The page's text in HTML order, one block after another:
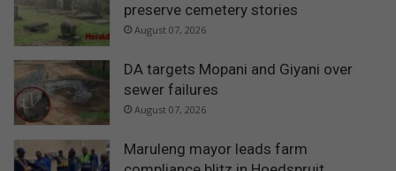
preserve cemetery stories
August 07, 2026
DA targets Mopani and Giyani over
sewer failures
August 07, 2026
Maruleng mayor leads farm